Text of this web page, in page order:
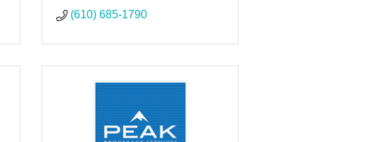
(610) 685-1790